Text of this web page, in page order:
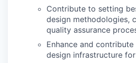
Contribute to setting
design methodologies,
quality assurance
Enhance and
design infrastructure